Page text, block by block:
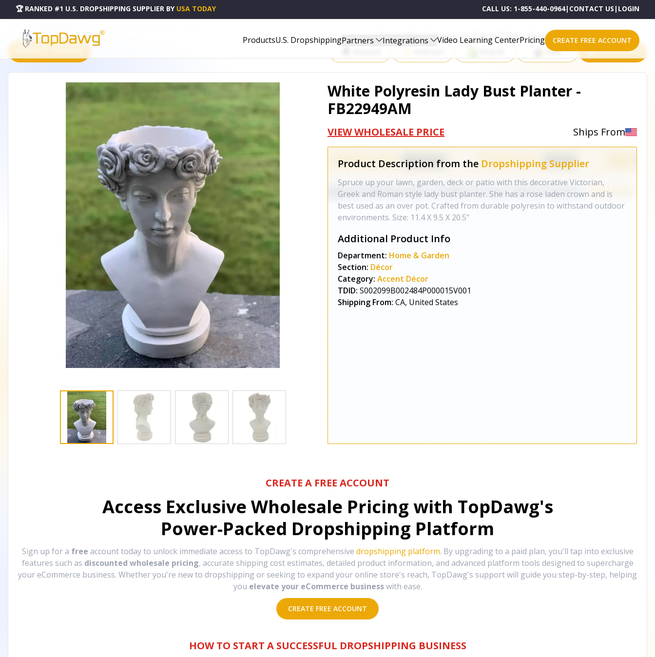
🏆 RANKED #1 U.S. DROPSHIPPING SUPPLIER BY USA TODAY CALL US: 1-855-440-0964| CONTACT US | LOGIN
ProductsU.S. DropshippingPartners Integrations Video Learning CenterPricing CREATE FREE ACCOUNT
PRODUCT CATALOG
Start Selling Products on One of These Powerful Platforms
eBay All platforms
White Polyresin Lady Bust Planter -
FB22949AM
VIEW WHOLESALE PRICE Ships From
Product Description from the Dropshipping Supplier
Spruce up your lawn, garden, deck or patio with this decorative Victorian,
Greek and Roman style lady bust planter. She has a rose laden crown and is
best used as an over pot. Crafted from durable polyresin to withstand outdoor
environments. Size: 11.4 X 9.5 X 20.5"
Additional Product Info
Department: Home & Garden
Section: Décor
Category: Accent Décor
TDID: S002099B002484P000015V001
Shipping From: CA, United States
CREATE A FREE ACCOUNT
Access Exclusive Wholesale Pricing with TopDawg's
Power-Packed Dropshipping Platform
Sign up for a free account today to unlock immediate access to TopDawg's comprehensive dropshipping platform. By upgrading to a paid plan, you'll tap into exclusive
features such as discounted wholesale pricing, accurate shipping cost estimates, detailed product information, and advanced platform tools designed to supercharge
your eCommerce business. Whether you're new to dropshipping or seeking to expand your online store's reach, TopDawg's support will guide you step-by-step, helping
you elevate your eCommerce business with ease.
CREATE FREE ACCOUNT
HOW TO START A SUCCESSFUL DROPSHIPPING BUSINESS